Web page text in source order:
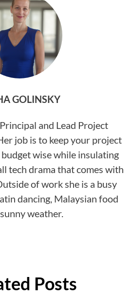
GOLINSKY
and Lead Project
job is to keep your project
wise while insulating
tech drama that comes with
of work she is a busy
dancing, Malaysian food
weather.
Posts